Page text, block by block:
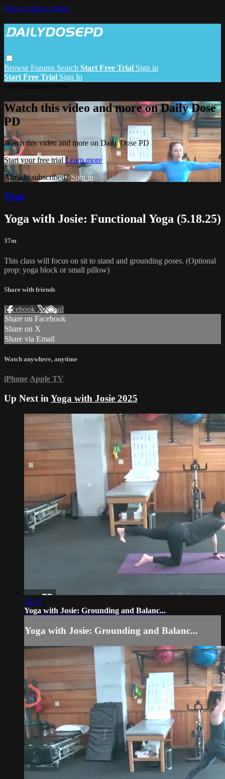
Skip to main content
Browse Forums Search Start Free Trial Sign in
Start Free Trial Sign In
Watch this video and more on Daily Dose
PD
Watch this video and more on Daily Dose PD
Start your free trial Learn more
Already subscribed? Sign in
Yoga
Yoga with Josie: Functional Yoga (5.18.25)
37m
This class will focus on sit to stand and grounding poses. (Optional
prop: yoga block or small pillow)
Share with friends
Facebook XEmail
Share on Facebook
Share on X
Share via Email
Watch anywhere, anytime
iPhone Apple TV
Up Next in Yoga with Josie 2025
33:52
Yoga with Josie: Grounding and Balanc...
Yoga with Josie: Grounding and Balanc...